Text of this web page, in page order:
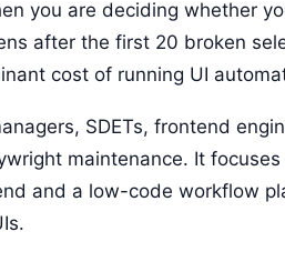
you are deciding whether
after the first 20 broken
cost of running UI
SDETs, frontend
maintenance. It
and a low-code workflow